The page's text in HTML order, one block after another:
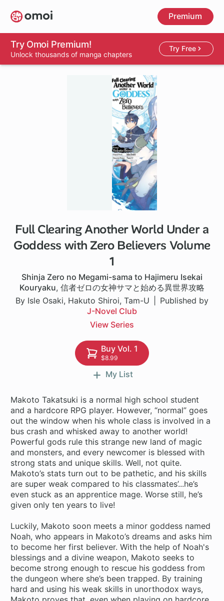
Skip
to
main
content
Premium
Try Omoi Premium!
Unlock thousands of manga chapters
Try Free
Full Clearing Another World Under a
Goddess with Zero Believers Volume
1
Shinja Zero no Megami-sama to Hajimeru Isekai
Kouryaku, 信者ゼロの女神サマと始める異世界攻略
By Isle Osaki, Hakuto Shiroi, Tam-U
Published by
J-Novel Club
View Series
1 ch
Buy Vol. 1
$8.99
My List
Makoto Takatsuki is a normal high school student
and a hardcore RPG player. However, “normal” goes
out the window when his whole class is involved in a
bus crash and whisked away to another world!
Powerful gods rule this strange new land of magic
and monsters, and every newcomer is blessed with
strong stats and unique skills. Well, not quite.
Makoto’s stats turn out to be pathetic, and his skills
are super weak compared to his classmates’...he’s
even stuck as an apprentice mage. Worse still, he’s
given only ten years to live!
Luckily, Makoto soon meets a minor goddess named
Noah, who appears in Makoto’s dreams and asks him
to become her first believer. With the help of Noah's
blessings and a divine weapon, Makoto seeks to
become strong enough to rescue his goddess from
the dungeon where she’s been trapped. By training
hard and using his weak skills in unorthodox ways,